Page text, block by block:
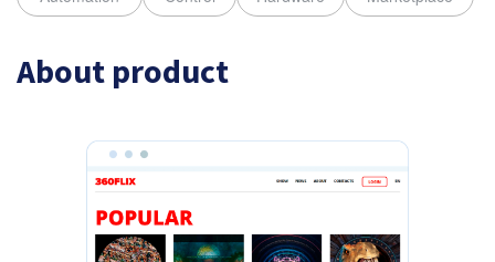
About product